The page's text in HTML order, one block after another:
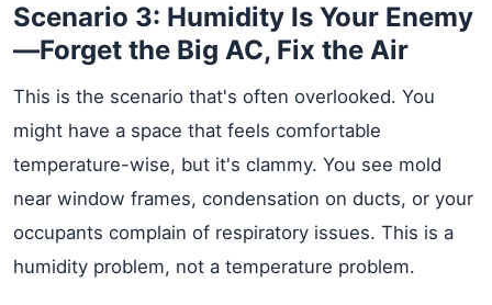
Scenario 3: Humidity Is Your Enemy
—Forget the Big AC, Fix the Air
This is the scenario that's often overlooked. You
might have a space that feels comfortable
temperature-wise, but it's clammy. You see mold
near window frames, condensation on ducts, or your
occupants complain of respiratory issues. This is a
humidity problem, not a temperature problem.